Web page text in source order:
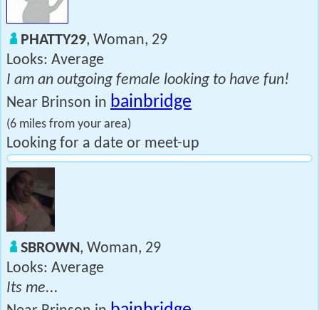
PHATTY29, Woman, 29
Looks: Average
I am an outgoing female looking to have fun!
Near Brinson in bainbridge
(6 miles from your area)
Looking for a date or meet-up
SBROWN, Woman, 29
Looks: Average
Its me...